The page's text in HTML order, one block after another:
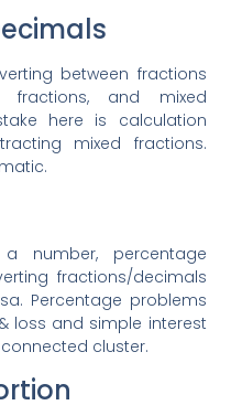
between fractions
fractions, and mixed
here is calculation
mixed fractions.
number, percentage
fractions/decimals
Percentage problems
loss and simple interest
cluster.